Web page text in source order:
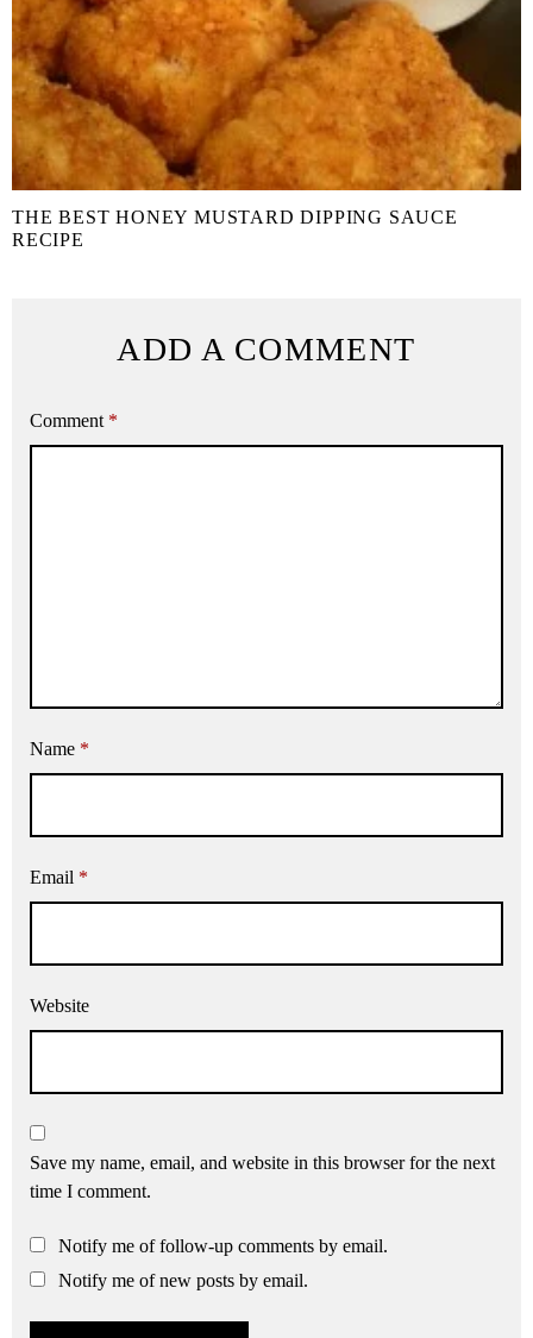
THE BEST HONEY MUSTARD DIPPING SAUCE
RECIPE
ADD A COMMENT
Comment *
Name *
Email *
Website
Save my name, email, and website in this browser for the next
time I comment.
Notify me of follow-up comments by email.
Notify me of new posts by email.